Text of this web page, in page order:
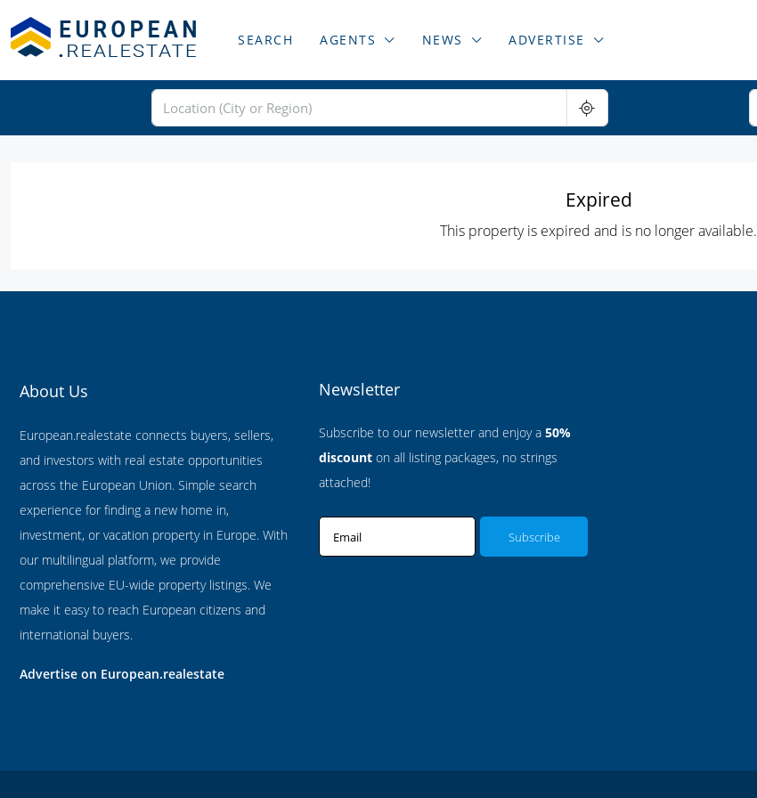
SEARCH AGENTS NEWS ADVERTISE
Expired
This property is expired and is no longer available.
About Us
European.realestate connects buyers, sellers,
and investors with real estate opportunities
across the European Union. Simple search
experience for finding a new home in,
investment, or vacation property in Europe. With
our multilingual platform, we provide
comprehensive EU-wide property listings. We
make it easy to reach European citizens and
international buyers.
Advertise on European.realestate
Newsletter
Subscribe to our newsletter and enjoy a 50%
discount on all listing packages, no strings
attached!
Email